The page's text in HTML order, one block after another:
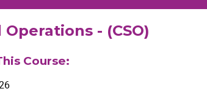
- (CSO)
Course: